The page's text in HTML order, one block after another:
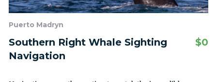
Puerto Madryn
Southern Right Whale Sighting
Navigation
$0